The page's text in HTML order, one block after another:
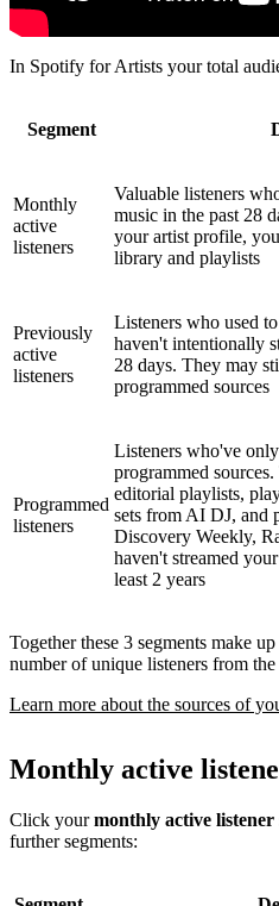
In Spotify for Artists your total
Segment
Monthly
active
listeners
Valuable listeners
music in the past 28
your artist profile,
library and playlists
Previously
active
listeners
Listeners who used
haven't intentionally
28 days. They may
programmed sources
Programmed
listeners
Listeners who've
programmed
editorial playlists,
sets from AI DJ, and
Discovery Weekly,
haven't streamed
least 2 years
Together these 3 segments make
number of unique listeners from the
Learn more about the sources of
Monthly active
Click yourmonthly active listener
further segments: